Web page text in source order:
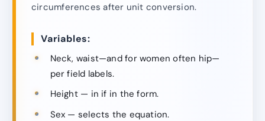
circumferences after unit conversion.
Variables:
Neck, waist—and for women often hip—
per field labels.
Height — in if in the form.
Sex — selects the equation.